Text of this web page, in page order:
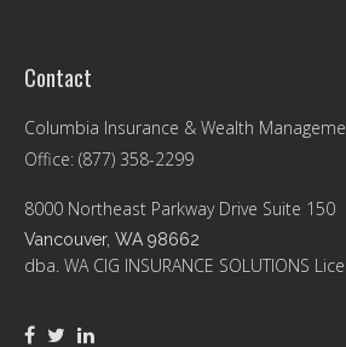
Contact
Columbia Insurance & Wealth
Office: (877) 358-2299
8000 Northeast Parkway Drive Suite 150
Vancouver, WA 98662
dba. WA CIG INSURANCE SOLUTIONS